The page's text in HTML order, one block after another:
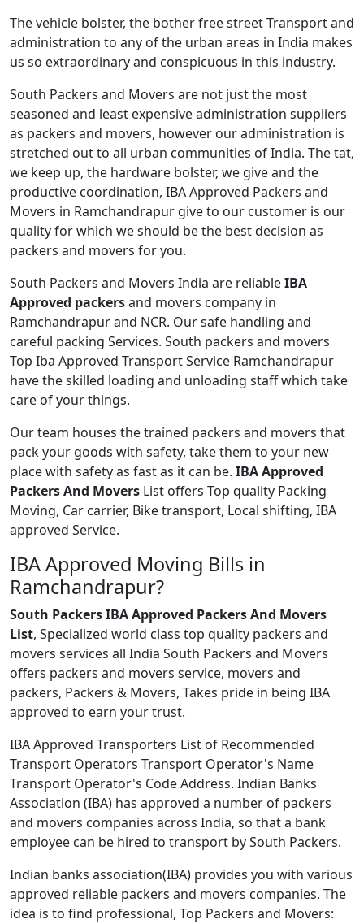
The vehicle bolster, the bother free street Transport and
administration to any of the urban areas in India makes
us so extraordinary and conspicuous in this industry.
South Packers and Movers are not just the most
seasoned and least expensive administration suppliers
as packers and movers, however our administration is
stretched out to all urban communities of India. The tat,
we keep up, the hardware bolster, we give and the
productive coordination, IBA Approved Packers and
Movers in Ramchandrapur give to our customer is our
quality for which we should be the best decision as
packers and movers for you.
South Packers and Movers India are reliableIBA
Approved packersand movers company in
Ramchandrapur and NCR. Our safe handling and
careful packing Services. South packers and movers
Top Iba Approved Transport Service Ramchandrapur
have the skilled loading and unloading staff which take
care of your things.
Our team houses the trained packers and movers that
pack your goods with safety, take them to your new
place with safety as fast as it can be. IBA Approved
Packers And Movers List offers Top quality Packing
Moving, Car carrier, Bike transport, Local shifting, IBA
approved Service.
IBA Approved Moving Bills in
Ramchandrapur?
South Packers IBA Approved Packers And Movers
List, Specialized world class top quality packers and
movers services all India South Packers and Movers
offers packers and movers service, movers and
packers, Packers & Movers, Takes pride in being IBA
approved to earn your trust.
IBA Approved Transporters List of Recommended
Transport Operators Transport Operator's Name
Transport Operator's Code Address. Indian Banks
Association (IBA) has approved a number of packers
and movers companies across India, so that a bank
employee can be hired to transport by South Packers.
Indian banks association(IBA) provides you with various
approved reliable packers and movers companies. The
idea is to find professional, Top Packers and Movers: